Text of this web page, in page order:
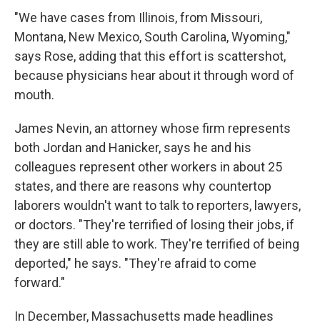
"We have cases from Illinois, from Missouri,
Montana, New Mexico, South Carolina, Wyoming,"
says Rose, adding that this effort is scattershot,
because physicians hear about it through word of
mouth.
James Nevin, an attorney whose firm represents
both Jordan and Hanicker, says he and his
colleagues represent other workers in about 25
states, and there are reasons why countertop
laborers wouldn't want to talk to reporters, lawyers,
or doctors. "They're terrified of losing their jobs, if
they are still able to work. They're terrified of being
deported," he says. "They're afraid to come
forward."
In December, Massachusetts made headlines